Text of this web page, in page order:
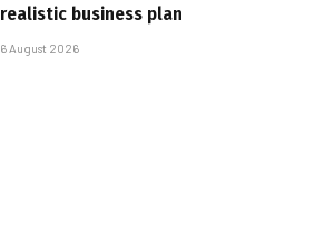
realistic business plan
6 August 2026